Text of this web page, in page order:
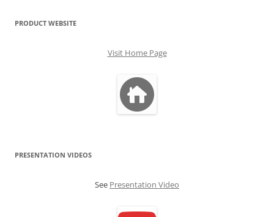
PRODUCT WEBSITE
Visit Home Page
PRESENTATION VIDEOS
See Presentation Video